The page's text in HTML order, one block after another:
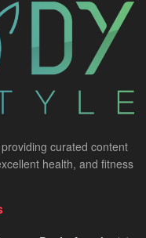
curated content
health, and fitness